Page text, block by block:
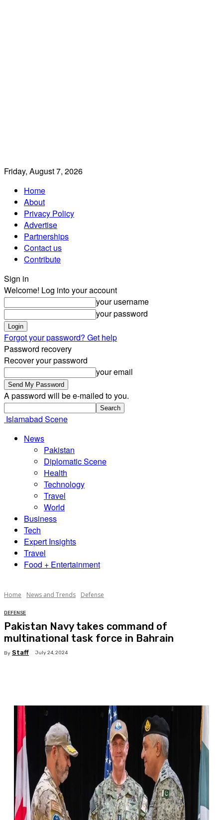
Friday, August 7, 2026
Home
About
Privacy Policy
Advertise
Partnerships
Contact us
Contribute
Sign in
Welcome! Log into your account
your username
your password
Forgot your password? Get help
Password recovery
Recover your password
your email
A password will be e-mailed to you.
Islamabad Scene
News
Pakistan
Diplomatic Scene
Health
Technology
Travel
World
Business
Tech
Expert Insights
Travel
Food + Entertainment
Home News and Trends Defense
DEFENSE
Pakistan Navy takes command of
multinational task force in Bahrain
By Staff July 24, 2024